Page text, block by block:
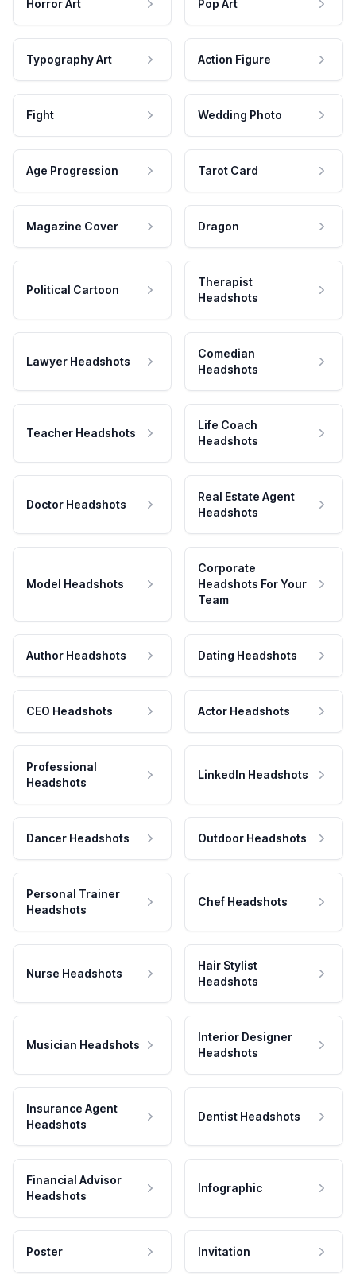
Horror Art Pop Art
Typography Art Action Figure
Fight Wedding Photo
Age Progression Tarot Card
Magazine Cover Dragon
Political Cartoon
Therapist
Headshots
Lawyer Headshots
Comedian
Headshots
Teacher Headshots
Life Coach
Headshots
Doctor Headshots
Real Estate Agent
Headshots
Model Headshots
Corporate
Headshots For Your
Team
Author Headshots Dating Headshots
CEO Headshots Actor Headshots
Professional
Headshots
LinkedIn Headshots
Dancer Headshots Outdoor Headshots
Personal Trainer
Headshots
Chef Headshots
Nurse Headshots
Hair Stylist
Headshots
Musician Headshots
Interior Designer
Headshots
Insurance Agent
Headshots
Dentist Headshots
Financial Advisor
Headshots
Infographic
Poster Invitation